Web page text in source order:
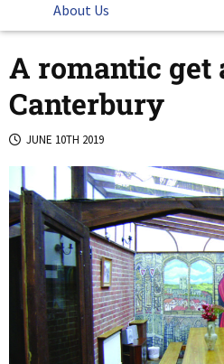
About Us
A romantic get
Canterbury
JUNE 10TH 2019